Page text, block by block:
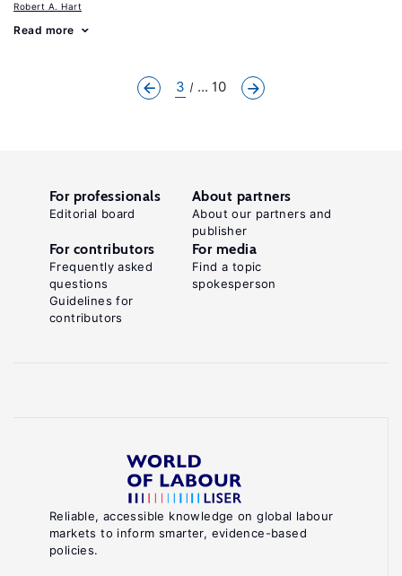
Robert A. Hart
Read more
3 ... 10
Reliable, accessible knowledge on global labour
markets to inform smarter, evidence-based
policies.
For professionals
Editorial board
About partners
About our partners and
publisher
For contributors
Frequently asked
questions
Guidelines for
contributors
For media
Find a topic
spokesperson